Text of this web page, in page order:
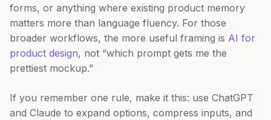
forms, or anything where existing product memory
matters more than language fluency. For those
broader workflows, the more useful framing is AI for
product design, not “which prompt gets me the
prettiest mockup.”
If you remember one rule, make it this: use ChatGPT
and Claude to expand options, compress inputs, and